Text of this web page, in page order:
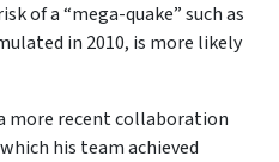
of a “mega-quake” such as
in 2010, is more likely
more recent collaboration
his team achieved